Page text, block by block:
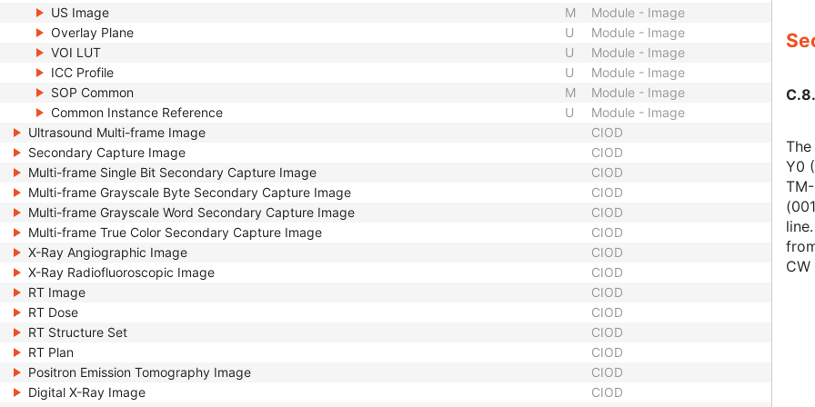
US Image M
Module - Image
Overlay Plane
U
Module - Image
VOI LUT
U
Module - Image
ICC Profile
U
Module - Image
SOP Common
M
Module - Image
Common Instance Reference
U
Module - Image
Ultrasound Multi-frame Image
CIOD
Secondary Capture Image
CIOD
Multi-frame Single Bit Secondary Capture Image
CIOD
Multi-frame Grayscale Byte Secondary Capture Image
CIOD
Multi-frame Grayscale Word Secondary Capture Image
CIOD
Multi-frame True Color Secondary Capture Image
CIOD
X-Ray Angiographic Image
CIOD
X-Ray Radiofluoroscopic Image
CIOD
RT Image
CIOD
RT Dose
CIOD
RT Structure Set
CIOD
RT Plan
CIOD
Positron Emission Tomography Image
CIOD
Digital X-Ray Image
CIOD
Y0